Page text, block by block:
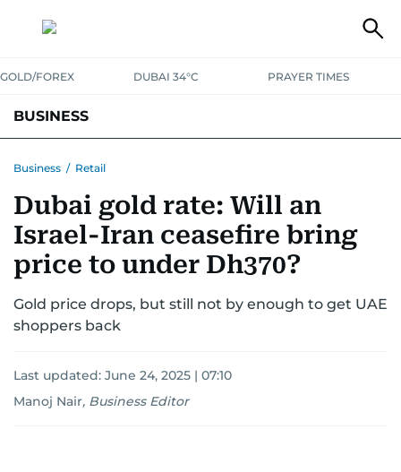
GOLD/FOREX DUBAI 34°C PRAYER TIMES
BUSINESS
CORPORATE TAXANALYSISTRAVEL & TOURISMMARKETS
RETAILCORPORATE NEWSTECHAUTO
Business / Retail
Dubai gold rate: Will an
Israel-Iran ceasefire bring
price to under Dh370?
Gold price drops, but still not by enough to get UAE
shoppers back
Last updated: June 24, 2025 | 07:10
Manoj Nair, Business Editor